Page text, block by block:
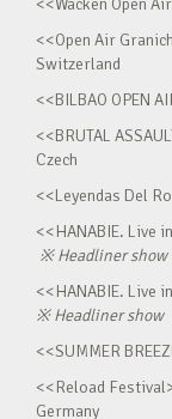
<<Wacken Open
<<Open Air
Switzerland
<<BILBAO
<<BRUTAL
Czech
<<Leyendas Del
<<HANABIE. Live
※Headliner show
<<HANABIE. Live
※Headliner show
<<SUMMER
<<Reload
Germany